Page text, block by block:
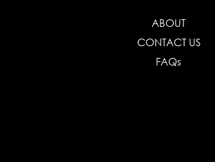
ABOUT
CONTACT US
FAQs